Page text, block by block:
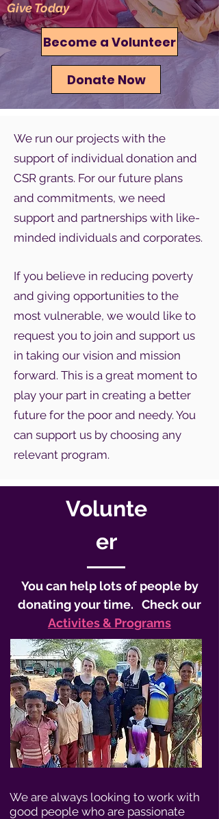
Give Today
Become a Volunteer
Donate Now
We run our projects with the
support of individual donation and
CSR grants. For our future plans
and commitments, we need
support and partnerships with like-
minded individuals and corporates.
If you believe in reducing poverty
and giving opportunities to the
most vulnerable, we would like to
request you to join and support us
in taking our vision and mission
forward. This is a great moment to
play your part in creating a better
future for the poor and needy. You
can support us by choosing any
relevant program.
Volunte
er
You can help lots of people by
donating your time. Check our
Activites & Programs
We are always looking to work with
good people who are passionate